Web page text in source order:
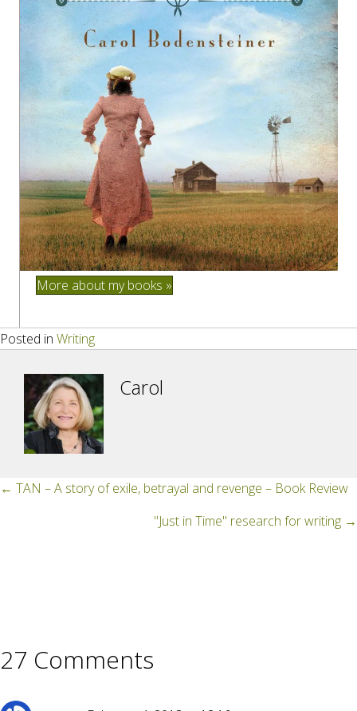
More about my books »
Posted in Writing
Carol
Posts
← TAN – A story of exile, betrayal and revenge – Book Review
"Just in Time" research for writing →
27 Comments